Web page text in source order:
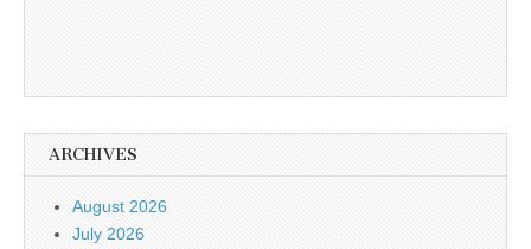
ARCHIVES
August 2026
July 2026